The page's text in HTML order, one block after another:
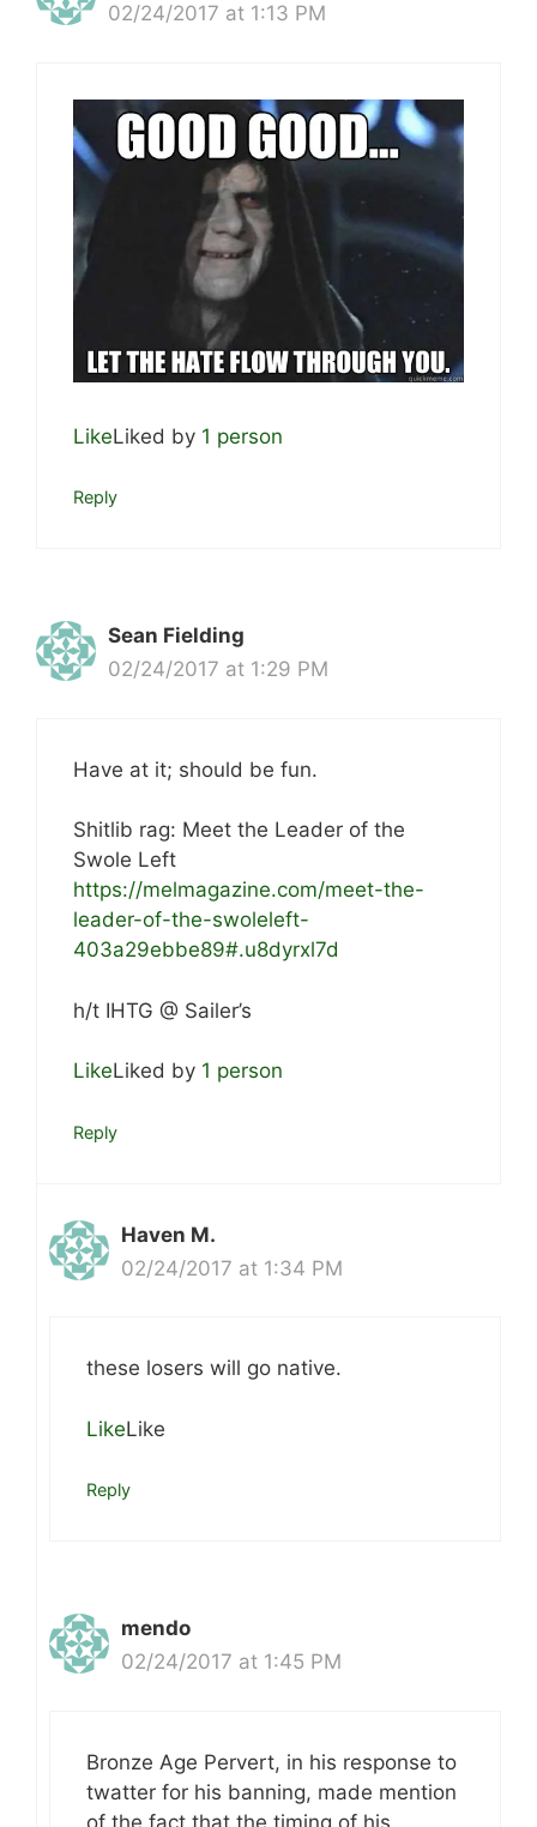
02/24/2017 at 1:13 PM
LikeLiked by 1 person
Reply
Sean Fielding
02/24/2017 at 1:29 PM
Have at it; should be fun.
Shitlib rag: Meet the Leader of the
Swole Left
https://melmagazine.com/meet-the-
leader-of-the-swoleleft-
403a29ebbe89#.u8dyrxl7d
h/t IHTG @ Sailer’s
LikeLiked by 1 person
Reply
Haven M.
02/24/2017 at 1:34 PM
these losers will go native.
LikeLike
Reply
mendo
02/24/2017 at 1:45 PM
Bronze Age Pervert, in his response to
twatter for his banning, made mention
of the fact that the timing of his